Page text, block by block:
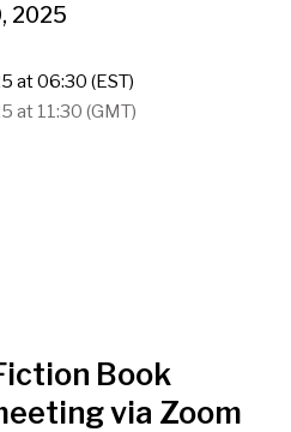
2025
at 06:30 (EST)
at 11:30 (GMT)
Book
via Zoom